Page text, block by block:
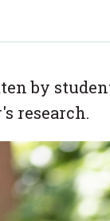
by
research.